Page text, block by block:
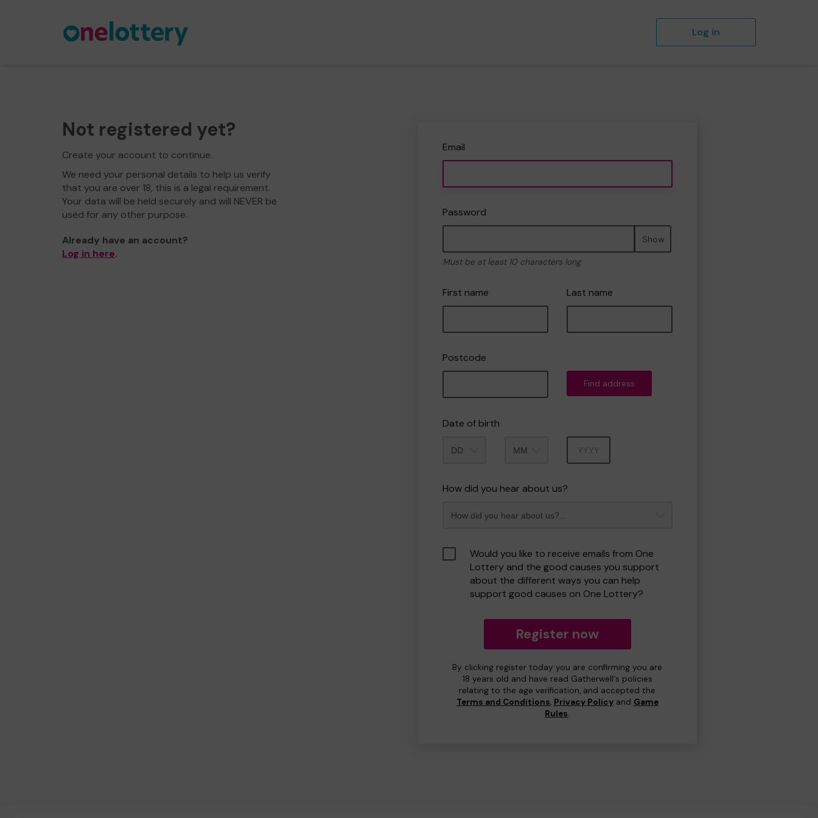
Log in
Not registered yet?
Create your account to continue.
We need your personal details to help us verify
that you are over 18, this is a legal requirement.
Your data will be held securely and will NEVER be
used for any other purpose.
Already have an account?
Log in here.
Email
Password
Show
Must be at least 10 characters long
First name Last name
Postcode
Find address
Date of birth
How did you hear about us?
Would you like to receive emails from One
Lottery and the good causes you support
about the different ways you can help
support good causes on One Lottery?
Register now
By clicking register today you are confirming you are
18 years old and have read Gatherwell's policies
relating to the age verification, and accepted the
Terms and Conditions, Privacy Policyand Game
Rules.